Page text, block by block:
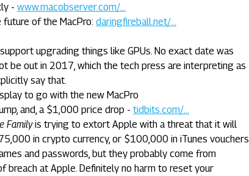
- www.macobserver.com/...
of the MacPro: daringfireball.net/...
upgrading things like GPUs. No exact date was
be out in 2017, which the tech press are interpreting as
say that.
to go with the new MacPro
and, a $1,000 price drop - tidbits.com/...
Familyis trying to extort Apple with a threat that it will
in crypto currency, or $100,000 in iTunes vouchers.
and passwords, but they probably come from
breach at Apple. Definitely no harm to reset your